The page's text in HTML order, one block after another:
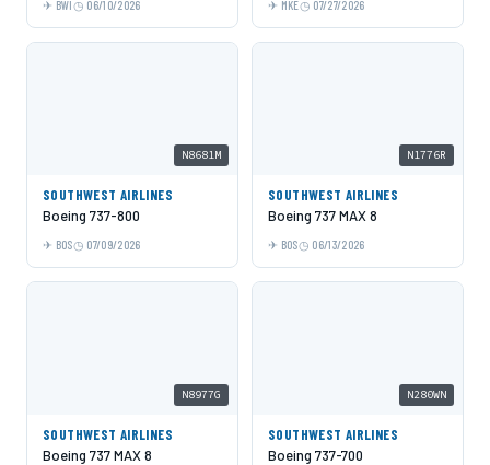
BWI 06/10/2026 MKE 07/27/2026
N8681M
SOUTHWEST AIRLINES
Boeing 737-800
BOS 07/09/2026
N1776R
SOUTHWEST AIRLINES
Boeing 737 MAX 8
BOS 06/13/2026
N8977G
SOUTHWEST AIRLINES
Boeing 737 MAX 8
N280WN
SOUTHWEST AIRLINES
Boeing 737-700